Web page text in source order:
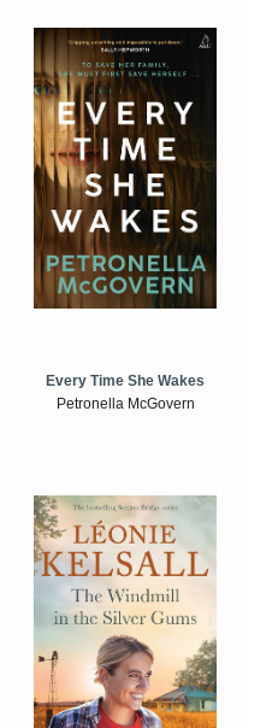
Every Time She Wakes
Petronella McGovern